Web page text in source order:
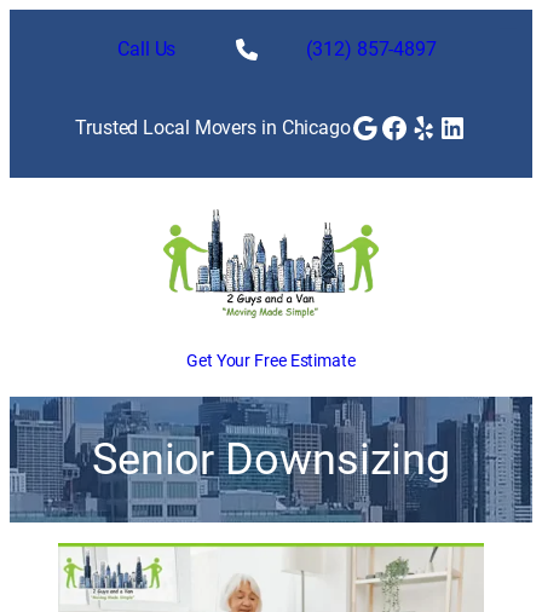
Call Us (312) 857-4897
Trusted Local Movers in ChicagoGoogle
Facebook
Yelp
Get Your Free Estimate
Senior Downsizing